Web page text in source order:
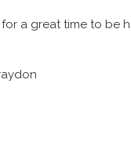
a great time to